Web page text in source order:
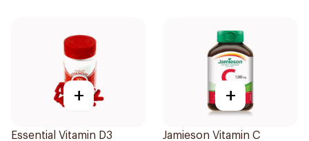
+
Essential Vitamin D3
+
Jamieson Vitamin C